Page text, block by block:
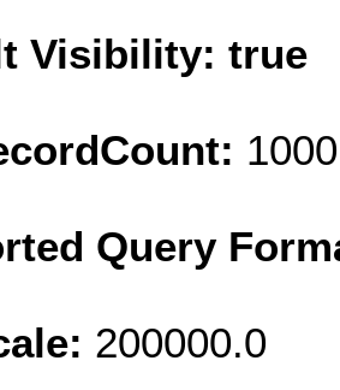
Visibility: true
1000
Query
200000.0